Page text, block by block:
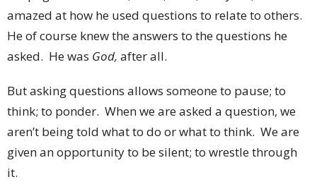
amazed at how he used questions to relate to others.
He of course knew the answers to the questions he
asked. He was God, after all.
But asking questions allows someone to pause; to
think; to ponder. When we are asked a question, we
aren’t being told what to do or what to think. We are
given an opportunity to be silent; to wrestle through
it.